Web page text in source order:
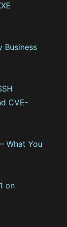
Business
CVE-
What You
on